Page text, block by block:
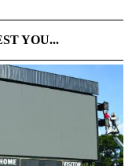
YOU...